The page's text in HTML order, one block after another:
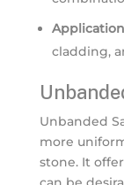
cladding,
Unbanded
more
stone. It